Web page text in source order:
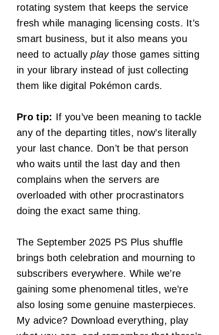
rotating system that keeps the service
fresh while managing licensing costs. It’s
smart business, but it also means you
need to actuallyplaythose games sitting
in your library instead of just collecting
them like digital Pokémon cards.
Pro tip: If you’ve been meaning to tackle
any of the departing titles, now’s literally
your last chance. Don’t be that person
who waits until the last day and then
complains when the servers are
overloaded with other procrastinators
doing the exact same thing.
The September 2025 PS Plus shuffle
brings both celebration and mourning to
subscribers everywhere. While we’re
gaining some phenomenal titles, we’re
also losing some genuine masterpieces.
My advice? Download everything, play